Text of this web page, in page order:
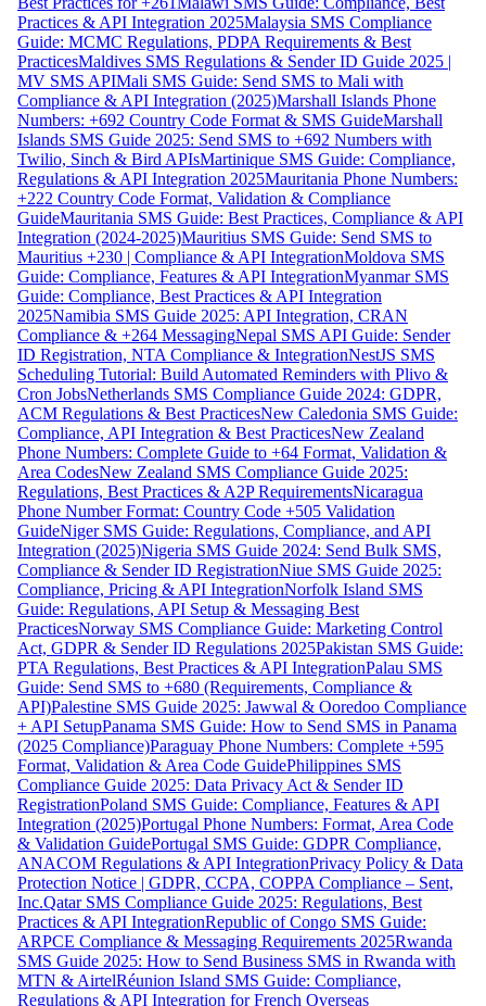
Practices & API Integration 2025Malaysia SMS Compliance
Guide: MCMC Regulations, PDPA Requirements & Best
PracticesMaldives SMS Regulations & Sender ID Guide 2025 |
MV SMS APIMali SMS Guide: Send SMS to Mali with
Compliance & API Integration (2025)Marshall Islands Phone
Numbers: +692 Country Code Format & SMS GuideMarshall
Islands SMS Guide 2025: Send SMS to +692 Numbers with
Twilio, Sinch & Bird APIsMartinique SMS Guide: Compliance,
Regulations & API Integration 2025Mauritania Phone Numbers:
+222 Country Code Format, Validation & Compliance
GuideMauritania SMS Guide: Best Practices, Compliance & API
Integration (2024-2025)Mauritius SMS Guide: Send SMS to
Mauritius +230 | Compliance & API IntegrationMoldova SMS
Guide: Compliance, Features & API IntegrationMyanmar SMS
Guide: Compliance, Best Practices & API Integration
2025Namibia SMS Guide 2025: API Integration, CRAN
Compliance & +264 MessagingNepal SMS API Guide: Sender
ID Registration, NTA Compliance & IntegrationNestJS SMS
Scheduling Tutorial: Build Automated Reminders with Plivo &
Cron JobsNetherlands SMS Compliance Guide 2024: GDPR,
ACM Regulations & Best PracticesNew Caledonia SMS Guide:
Compliance, API Integration & Best PracticesNew Zealand
Phone Numbers: Complete Guide to +64 Format, Validation &
Area CodesNew Zealand SMS Compliance Guide 2025:
Regulations, Best Practices & A2P RequirementsNicaragua
Phone Number Format: Country Code +505 Validation
GuideNiger SMS Guide: Regulations, Compliance, and API
Integration (2025)Nigeria SMS Guide 2024: Send Bulk SMS,
Compliance & Sender ID RegistrationNiue SMS Guide 2025:
Compliance, Pricing & API IntegrationNorfolk Island SMS
Guide: Regulations, API Setup & Messaging Best
PracticesNorway SMS Compliance Guide: Marketing Control
Act, GDPR & Sender ID Regulations 2025Pakistan SMS Guide:
PTA Regulations, Best Practices & API IntegrationPalau SMS
Guide: Send SMS to +680 (Requirements, Compliance &
API)Palestine SMS Guide 2025: Jawwal & Ooredoo Compliance
+ API SetupPanama SMS Guide: How to Send SMS in Panama
(2025 Compliance)Paraguay Phone Numbers: Complete +595
Format, Validation & Area Code GuidePhilippines SMS
Compliance Guide 2025: Data Privacy Act & Sender ID
RegistrationPoland SMS Guide: Compliance, Features & API
Integration (2025)Portugal Phone Numbers: Format, Area Code
& Validation GuidePortugal SMS Guide: GDPR Compliance,
ANACOM Regulations & API IntegrationPrivacy Policy & Data
Protection Notice | GDPR, CCPA, COPPA Compliance – Sent,
Inc.Qatar SMS Compliance Guide 2025: Regulations, Best
Practices & API IntegrationRepublic of Congo SMS Guide:
ARPCE Compliance & Messaging Requirements 2025Rwanda
SMS Guide 2025: How to Send Business SMS in Rwanda with
MTN & AirtelRéunion Island SMS Guide: Compliance,
Regulations & API Integration for French Overseas